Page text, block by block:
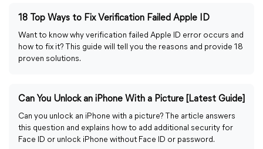
18 Top Ways to Fix Verification Failed Apple ID
Want to know why verification failed Apple ID error occurs and
how to fix it? This guide will tell you the reasons and provide 18
proven solutions.
Can You Unlock an iPhone With a Picture [Latest Guide]
Can you unlock an iPhone with a picture? The article answers
this question and explains how to add additional security for
Face ID or unlock iPhone without Face ID or password.